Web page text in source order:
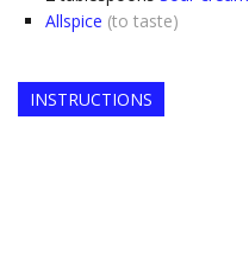
Allspice (to taste)
INSTRUCTIONS